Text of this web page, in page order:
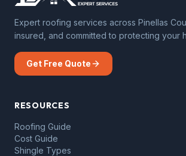
Expert roofing services across Pinellas
insured, and committed to protecting your
Get Free Quote
RESOURCES
Roofing Guide
Cost Guide
Shingle Types